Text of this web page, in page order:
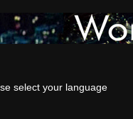
select your language